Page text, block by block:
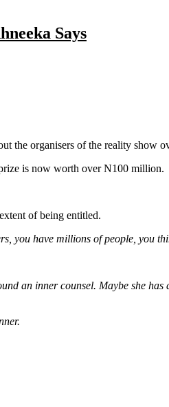
Says
the organisers of the reality show
is now worth over N100 million.
of being entitled.
you have millions of people, you
an inner counsel. Maybe she